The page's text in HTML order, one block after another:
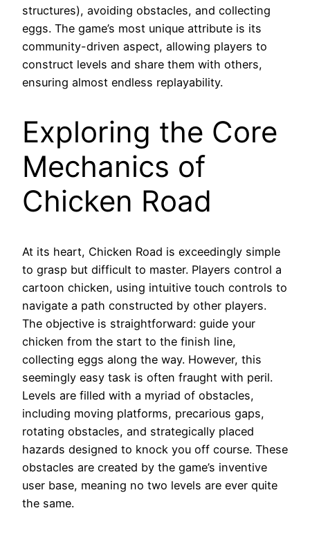
structures), avoiding obstacles, and collecting
eggs. The game’s most unique attribute is its
community-driven aspect, allowing players to
construct levels and share them with others,
ensuring almost endless replayability.
Exploring the Core
Mechanics of
Chicken Road
At its heart, Chicken Road is exceedingly simple
to grasp but difficult to master. Players control a
cartoon chicken, using intuitive touch controls to
navigate a path constructed by other players.
The objective is straightforward: guide your
chicken from the start to the finish line,
collecting eggs along the way. However, this
seemingly easy task is often fraught with peril.
Levels are filled with a myriad of obstacles,
including moving platforms, precarious gaps,
rotating obstacles, and strategically placed
hazards designed to knock you off course. These
obstacles are created by the game’s inventive
user base, meaning no two levels are ever quite
the same.